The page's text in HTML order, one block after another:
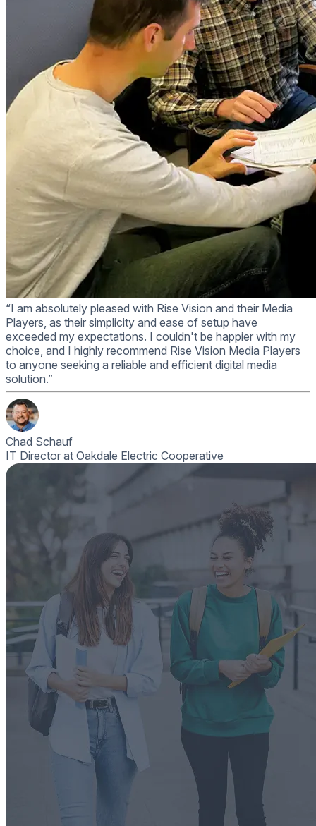
“I am absolutely pleased with Rise Vision and their Media
Players, as their simplicity and ease of setup have
exceeded my expectations. I couldn't be happier with my
choice, and I highly recommend Rise Vision Media Players
to anyone seeking a reliable and efficient digital media
solution.”
Chad Schauf
IT Director at Oakdale Electric Cooperative